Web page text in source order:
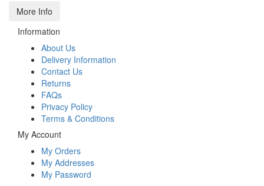
More Info
Information
About Us
Delivery Information
Contact Us
Returns
FAQs
Privacy Policy
Terms & Conditions
My Account
My Orders
My Addresses
My Password